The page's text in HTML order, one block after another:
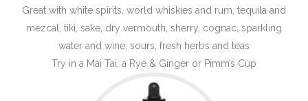
Great with white spirits, world whiskies and rum, tequila and
mezcal, tiki, sake, dry vermouth, sherry, cognac, sparkling
water and wine, sours, fresh herbs and teas
Try in a Mai Tai, a Rye & Ginger or Pimm’s Cup